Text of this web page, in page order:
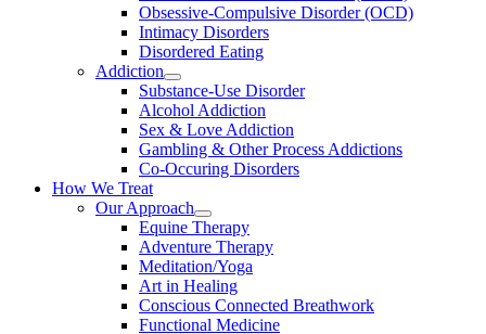
Obsessive-Compulsive Disorder (OCD)
Intimacy Disorders
Disordered Eating
Addiction
Substance-Use Disorder
Alcohol Addiction
Sex & Love Addiction
Gambling & Other Process Addictions
Co-Occuring Disorders
How We Treat
Our Approach
Equine Therapy
Adventure Therapy
Meditation/Yoga
Art in Healing
Conscious Connected Breathwork
Functional Medicine